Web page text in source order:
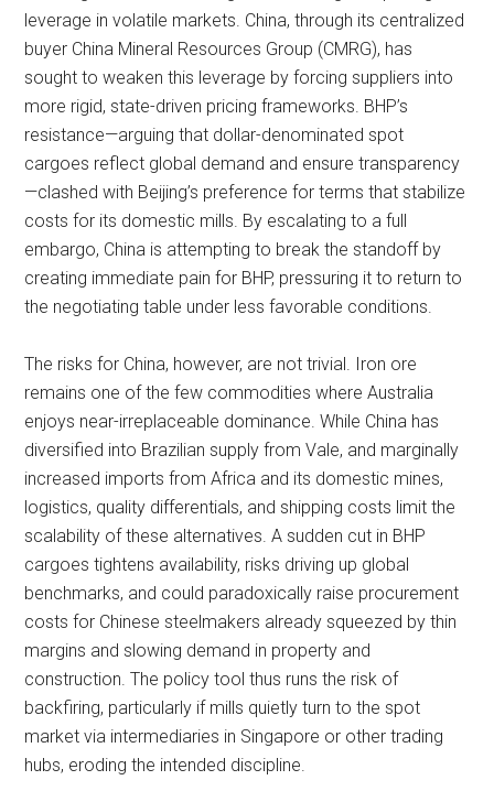
leverage in volatile markets. China, through its centralized
buyer China Mineral Resources Group (CMRG), has
sought to weaken this leverage by forcing suppliers into
more rigid, state-driven pricing frameworks. BHP’s
resistance—arguing that dollar-denominated spot
cargoes reflect global demand and ensure transparency
—clashed with Beijing’s preference for terms that stabilize
costs for its domestic mills. By escalating to a full
embargo, China is attempting to break the standoff by
creating immediate pain for BHP, pressuring it to return to
the negotiating table under less favorable conditions.
The risks for China, however, are not trivial. Iron ore
remains one of the few commodities where Australia
enjoys near-irreplaceable dominance. While China has
diversified into Brazilian supply from Vale, and marginally
increased imports from Africa and its domestic mines,
logistics, quality differentials, and shipping costs limit the
scalability of these alternatives. A sudden cut in BHP
cargoes tightens availability, risks driving up global
benchmarks, and could paradoxically raise procurement
costs for Chinese steelmakers already squeezed by thin
margins and slowing demand in property and
construction. The policy tool thus runs the risk of
backfiring, particularly if mills quietly turn to the spot
market via intermediaries in Singapore or other trading
hubs, eroding the intended discipline.